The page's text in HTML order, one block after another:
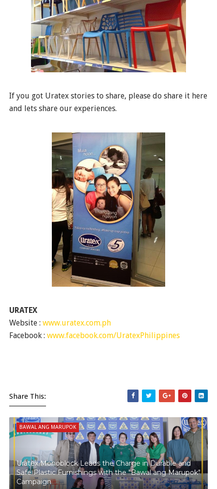
If you got Uratex stories to share, please do share it here
and lets share our experiences.
URATEX
Website : www.uratex.com.ph
Facebook : www.facebook.com/UratexPhilippines
Share This:
BAWAL ANG MARUPOK
Uratex Monoblock Leads the Charge in Durable and
Safe Plastic Furnishings with the "Bawal ang Marupok"
Campaign